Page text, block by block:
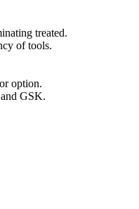
treated.
of tools.
option.
GSK.